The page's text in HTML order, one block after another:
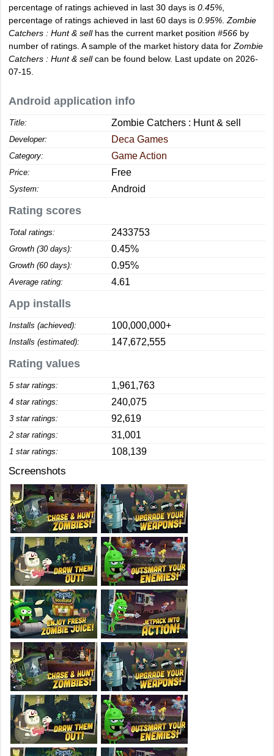
percentage of ratings achieved in last 30 days is 0.45%
percentage of ratings achieved in last 60 days is 0.95% Zombie
Catchers : Hunt & sellhas the current market position #566 by
number of ratings. A sample of the market history data for Zombie
Catchers : Hunt & sellcan be found below. Last update on 2026-
07-15.
Android application info
Title: Zombie Catchers : Hunt & sell
Developer: Deca Games
Category: Game Action
Price: Free
System: Android
Rating scores
Total ratings: 2433753
Growth (30 days): 0.45%
Growth (60 days): 0.95%
Average rating: 4.61
App installs
Installs (achieved): 100,000,000+
Installs (estimated): 147,672,555
Rating values
5 star ratings: 1,961,763
4 star ratings: 240,075
3 star ratings: 92,619
2 star ratings: 31,001
1 star ratings: 108,139
Screenshots